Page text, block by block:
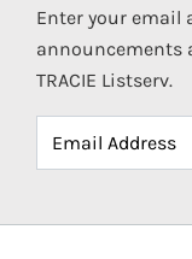
Enter your email
announcements
TRACIE Listserv.